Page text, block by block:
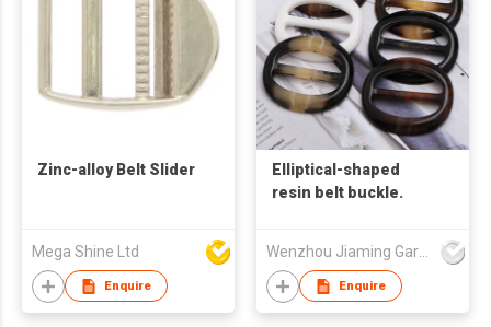
Zinc-alloy Belt Slider
Mega Shine Ltd
Enquire
Elliptical-shaped
resin belt buckle.
Wenzhou Jiaming Garment Accessories Co., Ltd
Enquire